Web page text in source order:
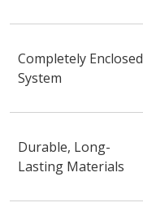
Completely Enclosed
System
Durable, Long-
Lasting Materials